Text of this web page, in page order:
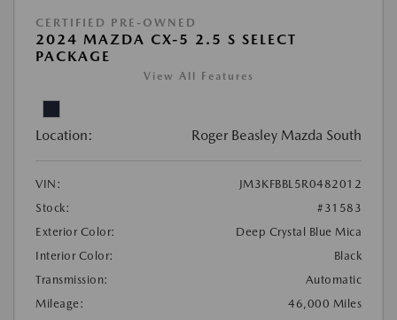
CERTIFIED PRE-OWNED
2024 MAZDA CX-5 2.5 S SELECT
PACKAGE
View All Features
Location: Roger Beasley Mazda South
VIN:
JM3KFBBL5R0482012
Stock:
#31583
Exterior Color:
Deep Crystal Blue Mica
Interior Color:
Black
Transmission:
Automatic
Mileage:
46,000 Miles